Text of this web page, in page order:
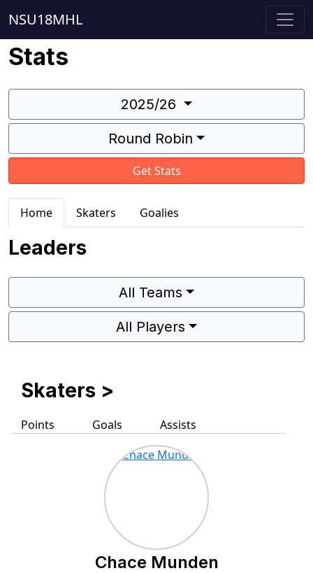
NSU18MHL
Stats
2025/26
Round Robin
Get Stats
Home Skaters Goalies
Leaders
All Teams
All Players
Skaters >
Points Goals Assists
Chace Munden